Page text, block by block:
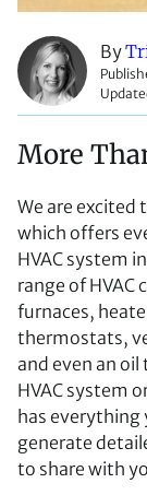
By
More
We are excited
which offers
HVAC system
range of
furnaces,
thermostats,
and even an
HVAC system
has everything
generate
to share with